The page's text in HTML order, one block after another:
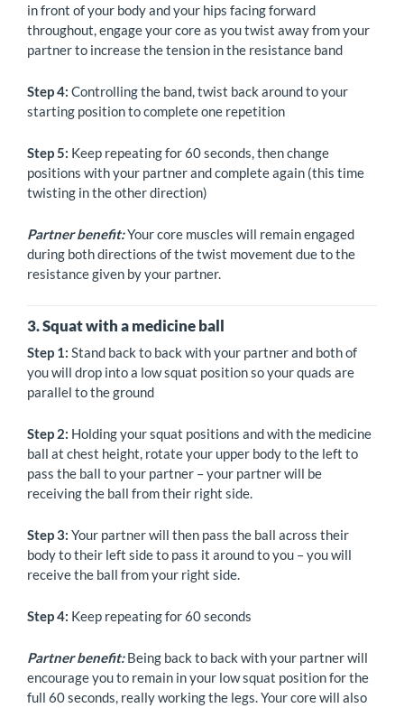
in front of your body and your hips facing forward
throughout, engage your core as you twist away from your
partner to increase the tension in the resistance band
Step 4: Controlling the band, twist back around to your
starting position to complete one repetition
Step 5: Keep repeating for 60 seconds, then change
positions with your partner and complete again (this time
twisting in the other direction)
Partner benefit:Your core muscles will remain engaged
during both directions of the twist movement due to the
resistance given by your partner.
3. Squat with a medicine ball
Step 1: Stand back to back with your partner and both of
you will drop into a low squat position so your quads are
parallel to the ground
Step 2: Holding your squat positions and with the medicine
ball at chest height, rotate your upper body to the left to
pass the ball to your partner – your partner will be
receiving the ball from their right side.
Step 3: Your partner will then pass the ball across their
body to their left side to pass it around to you – you will
receive the ball from your right side.
Step 4: Keep repeating for 60 seconds
Partner benefit:Being back to back with your partner will
encourage you to remain in your low squat position for the
full 60 seconds, really working the legs. Your core will also